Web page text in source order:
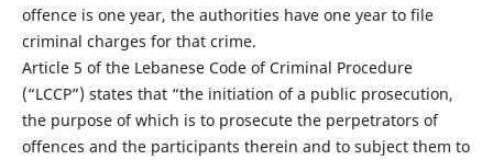
offence is one year, the authorities have one year to file
criminal charges for that crime.
Article 5 of the Lebanese Code of Criminal Procedure
(“LCCP”) states that “the initiation of a public prosecution,
the purpose of which is to prosecute the perpetrators of
offences and the participants therein and to subject them to